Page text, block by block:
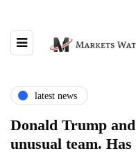
latest news
Donald Trump
unusual team.